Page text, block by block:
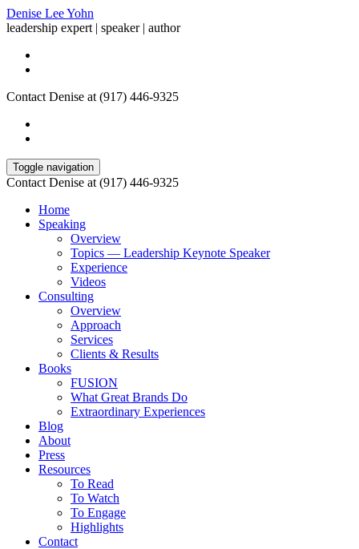
Denise Lee Yohn
leadership expert | speaker | author
Contact Denise at (917) 446-9325
Toggle navigation
Contact Denise at (917) 446-9325
Home
Speaking
Overview
Topics — Leadership Keynote Speaker
Experience
Videos
Consulting
Overview
Approach
Services
Clients & Results
Books
FUSION
What Great Brands Do
Extraordinary Experiences
Blog
About
Press
Resources
To Read
To Watch
To Engage
Highlights
Contact